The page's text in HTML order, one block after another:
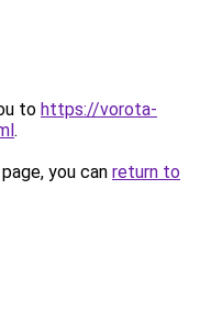
to https://vorota-
.
you can return to